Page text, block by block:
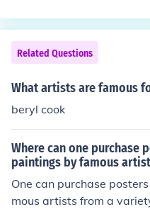
Related Questions
What artists are famous
beryl cook
Where can one purchase
paintings by famous
One can purchase
mous artists from a